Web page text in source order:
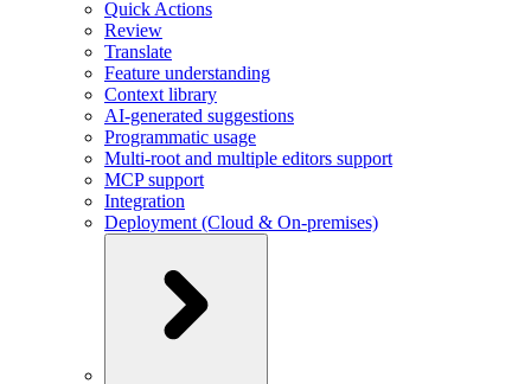
Quick Actions
Review
Translate
Feature understanding
Context library
AI-generated suggestions
Programmatic usage
Multi-root and multiple editors support
MCP support
Integration
Deployment (Cloud & On-premises)